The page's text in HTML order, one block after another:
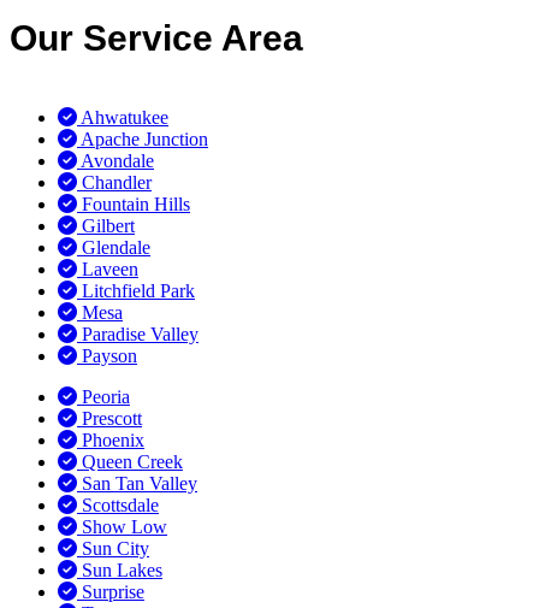
Our Service Area
Ahwatukee
Apache Junction
Avondale
Chandler
Fountain Hills
Gilbert
Glendale
Laveen
Litchfield Park
Mesa
Paradise Valley
Payson
Peoria
Prescott
Phoenix
Queen Creek
San Tan Valley
Scottsdale
Show Low
Sun City
Sun Lakes
Surprise